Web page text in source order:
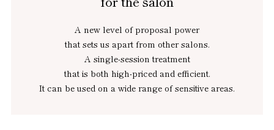
A new level of proposal power
that sets us apart from other salons.
A single-session treatment
that is both high-priced and efficient.
It can be used on a wide range of sensitive areas.